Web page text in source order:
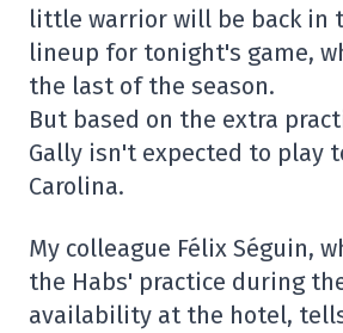
little warrior will be back in
lineup for tonight's game,
the last of the season.
But based on the extra
Gally isn't expected to play
Carolina.
My colleague Félix Séguin,
the Habs' practice during
availability at the hotel,